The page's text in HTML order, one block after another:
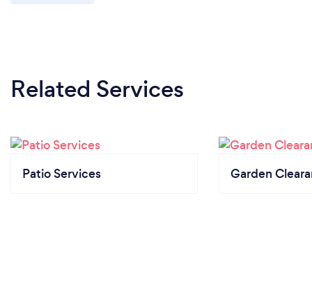
Related Services
Patio Services Garden